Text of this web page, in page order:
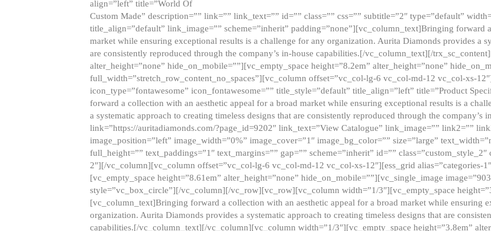
align=”left” title=”World Of
Custom Made” description=”” link=”” link_text=”” id=”” class=”” css=”” subtitle=”2″ type=”default”
title_align=”default” link_image=”” scheme=”inherit” padding=”none”][vc_column_text]Bringing forward
market while ensuring exceptional results is a challenge for any organization. Aurita Diamonds provides a
are consistently reproduced through the company’s in-house capabilities.[/vc_column_text][/
alter_height=”none” hide_on_mobile=””][vc_empty_space height=”8.2em” alter_height=”none”
full_width=”stretch_row_content_no_spaces”][vc_column offset=”vc_col-lg-6 vc_col-md-12 vc_col-xs-
icon_type=”fontawesome” icon_fontawesome=”” title_style=”default” title_align=”left” title=”Product
forward a collection with an aesthetic appeal for a broad market while ensuring exceptional results is a
a systematic approach to creating timeless designs that are consistently reproduced through the company’s
link=”https://auritadiamonds.com/?page_id=9202″ link_text=”View Catalogue” link_image=”” link2=””
image_position=”left” image_width=”0%” image_cover=”1″ image_bg_color=”” size=”large”
full_height=”” text_paddings=”1″ text_margins=”” gap=”” scheme=”inherit” id=””
2″][/vc_column][vc_column offset=”vc_col-lg-6 vc_col-md-12 vc_col-xs-12″][ess_grid
[vc_empty_space height=”8.61em” alter_height=”none” hide_on_mobile=””][vc_single_image
style=”vc_box_circle”][/vc_column][/vc_row][vc_row][vc_column width=”1/3″][vc_empty_space
[vc_column_text]Bringing forward a collection with an aesthetic appeal for a broad market while ensuring
organization. Aurita Diamonds provides a systematic approach to creating timeless designs that are
capabilities.[/vc_column_text][/vc_column][vc_column width=”1/3″][vc_empty_space height=”3.8em”